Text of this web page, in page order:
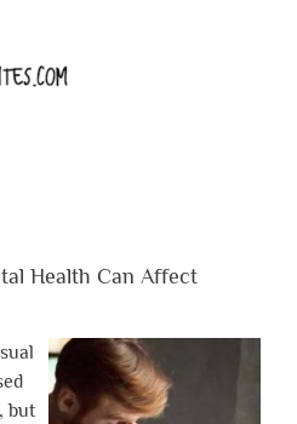
Health Can Affect
but